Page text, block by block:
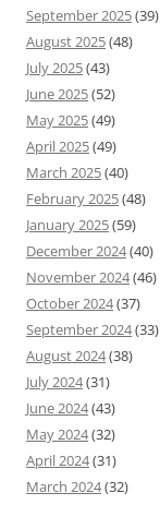
September 2025(39)
August 2025(48)
July 2025(43)
June 2025(52)
May 2025(49)
April 2025(49)
March 2025(40)
February 2025(48)
January 2025(59)
December 2024(40)
November 2024(46)
October 2024(37)
September 2024(33)
August 2024(38)
July 2024(31)
June 2024(43)
May 2024(32)
April 2024(31)
March 2024(32)